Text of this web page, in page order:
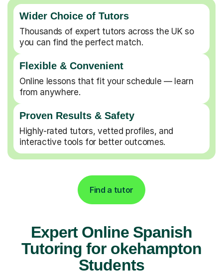
Wider Choice of Tutors
Thousands of expert tutors across the UK so
you can find the perfect match.
Flexible & Convenient
Online lessons that fit your schedule — learn
from anywhere.
Proven Results & Safety
Highly-rated tutors, vetted profiles, and
interactive tools for better outcomes.
Find a tutor
Expert Online Spanish
Tutoring for okehampton
Students